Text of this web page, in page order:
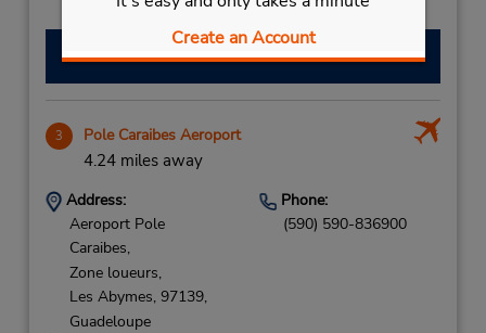
Create an Account
Make a Reservation
3 Pole Caraibes Aeroport
4.24 miles away
Address:
Aeroport Pole
Caraibes,
Zone loueurs,
Les Abymes, 97139,
Guadeloupe
Phone:
(590) 590-836900